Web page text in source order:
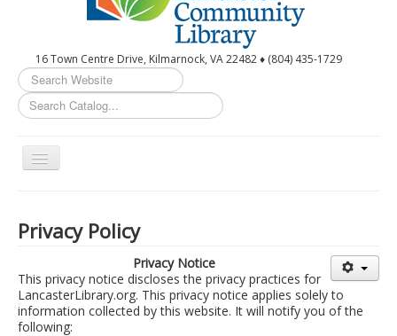
16 Town Centre Drive, Kilmarnock, VA 22482 ♦ (804) 435-1729
Search
...
Toggle
Circulation Desk Services
Library Events Calendar
Give▾
Adults▾
Privacy Policy
Privacy Notice
This privacy notice discloses the privacy practices for
LancasterLibrary.org. This privacy notice applies solely to
information collected by this website. It will notify you of the
following: